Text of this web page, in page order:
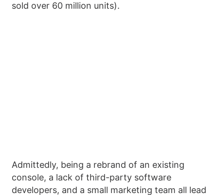
sold over 60 million units).
Admittedly, being a rebrand of an existing
console, a lack of third-party software
developers, and a small marketing team all lead